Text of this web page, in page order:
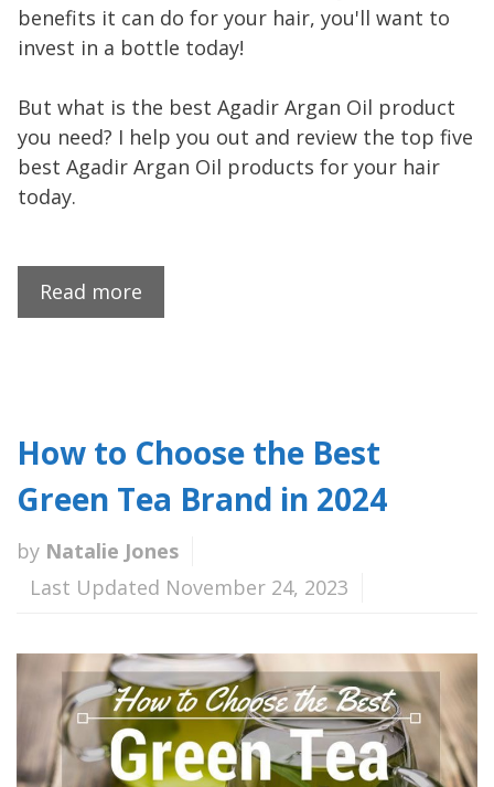
benefits it can do for your hair, you'll want to
invest in a bottle today!
But what is the best Agadir Argan Oil product
you need? I help you out and review the top five
best Agadir Argan Oil products for your hair
today.
Read more
How to Choose the Best
Green Tea Brand in 2024
by Natalie Jones
Last Updated November 24, 2023